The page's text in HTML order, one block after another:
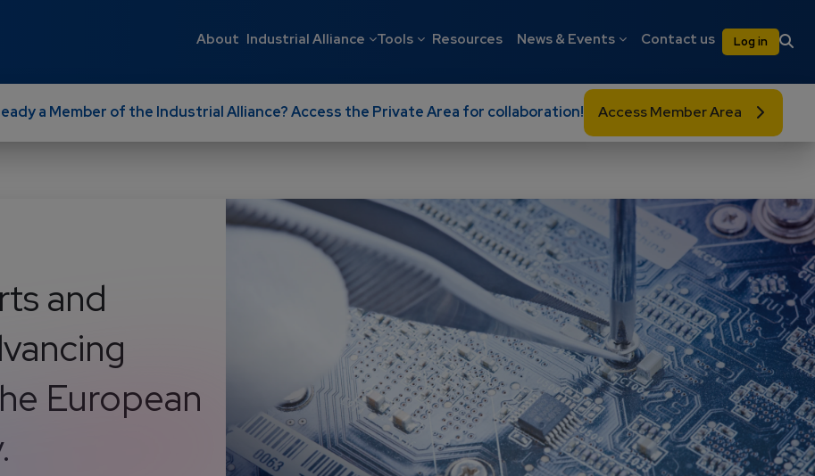
Main navigation
About Industrial Alliance Tools Resources News & Events Contact us User
Log in
a Member of the Industrial Alliance? Access the Private Area for collaboration! Access Member Area
and
European